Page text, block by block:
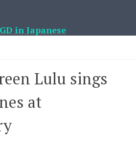
in Japanese
Lulu sings
at